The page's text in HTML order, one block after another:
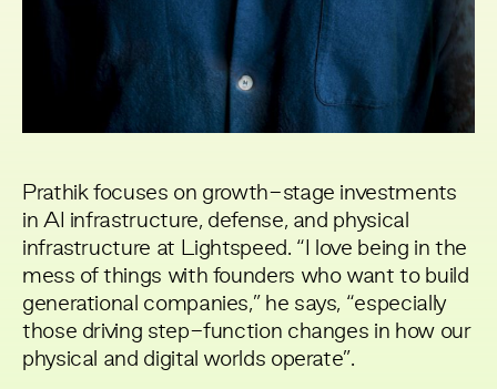
Prathik focuses on growth-stage investments
in AI infrastructure, defense, and physical
infrastructure at Lightspeed. “I love being in the
mess of things with founders who want to build
generational companies,” he says, “especially
those driving step-function changes in how our
physical and digital worlds operate”.